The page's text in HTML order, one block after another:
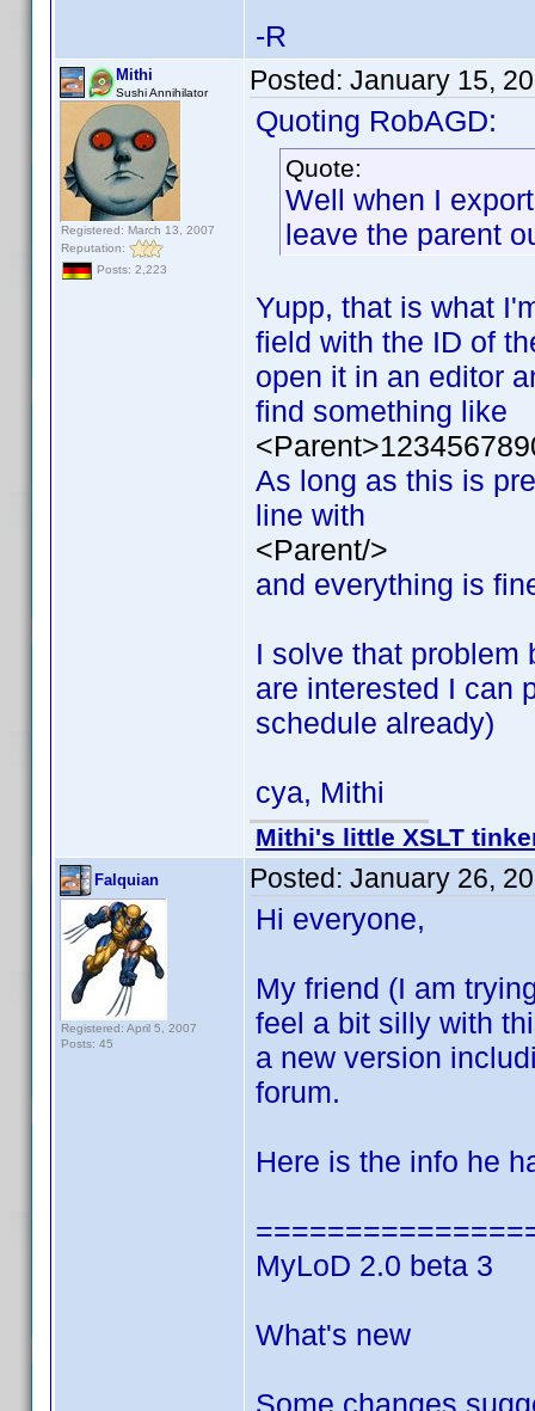
-R
Mithi
Sushi Annihilator
Registered: March 13, 2007
Reputation:
Posts: 2,223
Posted: January 15,
Quoting RobAGD:
Quote:
Well when I
leave the parent
Yupp, that is what
field with the ID of
open it in an editor
find something like
As long as this is
line with
<Parent/>
and everything is
I solve that problem
are interested I can
schedule already)
cya, Mithi
Mithi's little XSLT
Falquian
Registered: April 5, 2007
Posts: 45
Posted: January 26,
Hi everyone,
My friend (I am
feel a bit silly with
a new version
forum.
Here is the info he
MyLoD 2.0 beta 3
What's new
Some changes